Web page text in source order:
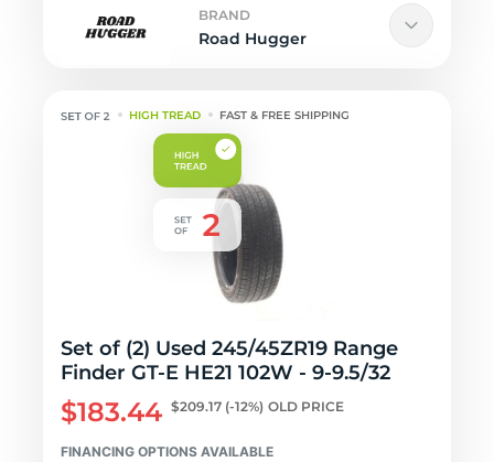
BRAND
Road Hugger
HIGH TREAD FAST & FREE SHIPPING
Set of (2) Used 245/45ZR19 Range
Finder GT-E HE21 102W - 9-9.5/32
$183.44 $209.17 (-12%) OLD PRICE
FINANCING OPTIONS AVAILABLE